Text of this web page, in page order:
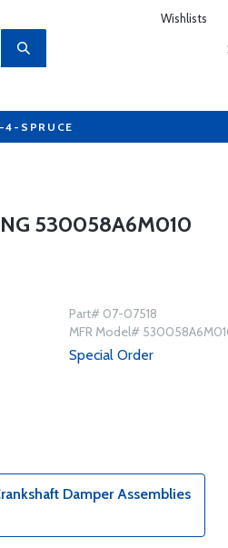
Wishlists
4-SPRUCE
530058A6M010
Part# 07-07518
MFR Model#
Special Order
Damper Assemblies